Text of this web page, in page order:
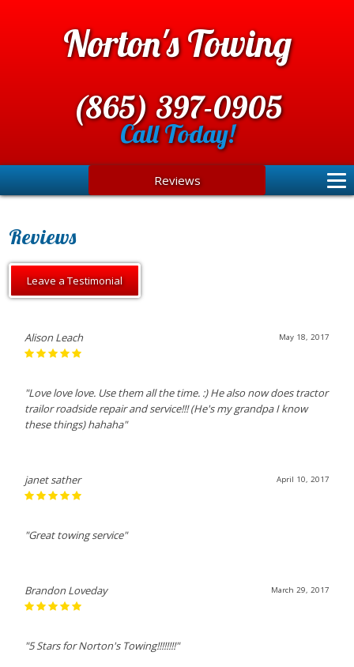
Norton's Towing
(865) 397-0905
Call Today!
Reviews
Reviews
Leave a Testimonial
May 18, 2017
Alison Leach
"Love love love. Use them all the time. :) He also now does tractor
trailor roadside repair and service!!! (He's my grandpa I know
these things) hahaha"
April 10, 2017
janet sather
"Great towing service"
March 29, 2017
Brandon Loveday
"5 Stars for Norton's Towing!!!!!!!!"